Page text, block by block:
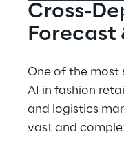
Cross-
Forecast
One of the
AI in fashion
and logistics
vast and